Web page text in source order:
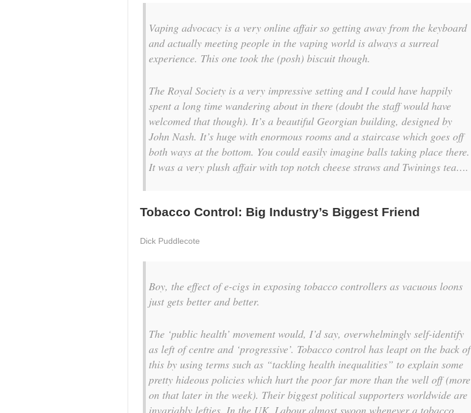
Vaping advocacy is a very online affair so getting away from the keyboard
and actually meeting people in the vaping world is always a surreal
experience. This one took the (posh) biscuit though.
The Royal Society is a very impressive setting and I could have happily
spent a long time wandering about in there (doubt the staff would have
welcomed that though). It’s a beautiful Georgian building, designed by
John Nash. It’s huge with enormous rooms and a staircase which goes off
both ways at the bottom. You could easily imagine balls taking place there.
It was a very plush affair with top notch cheese straws and Twinings tea….
Tobacco Control: Big Industry’s Biggest Friend
Dick Puddlecote
Boy, the effect of e-cigs in exposing tobacco controllers as vacuous loons
just gets better and better.
The ‘public health’ movement would, I’d say, overwhelmingly self-identify
as left of centre and ‘progressive’. Tobacco control has leapt on the back of
this by using terms such as “tackling health inequalities” to explain some
pretty hideous policies which hurt the poor far more than the well off (more
on that later in the week). Their biggest political supporters worldwide are
invariably lefties. In the UK, Labour almost swoon whenever a tobacco